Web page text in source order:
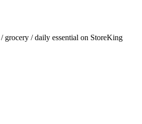
grocery / daily essential on StoreKing